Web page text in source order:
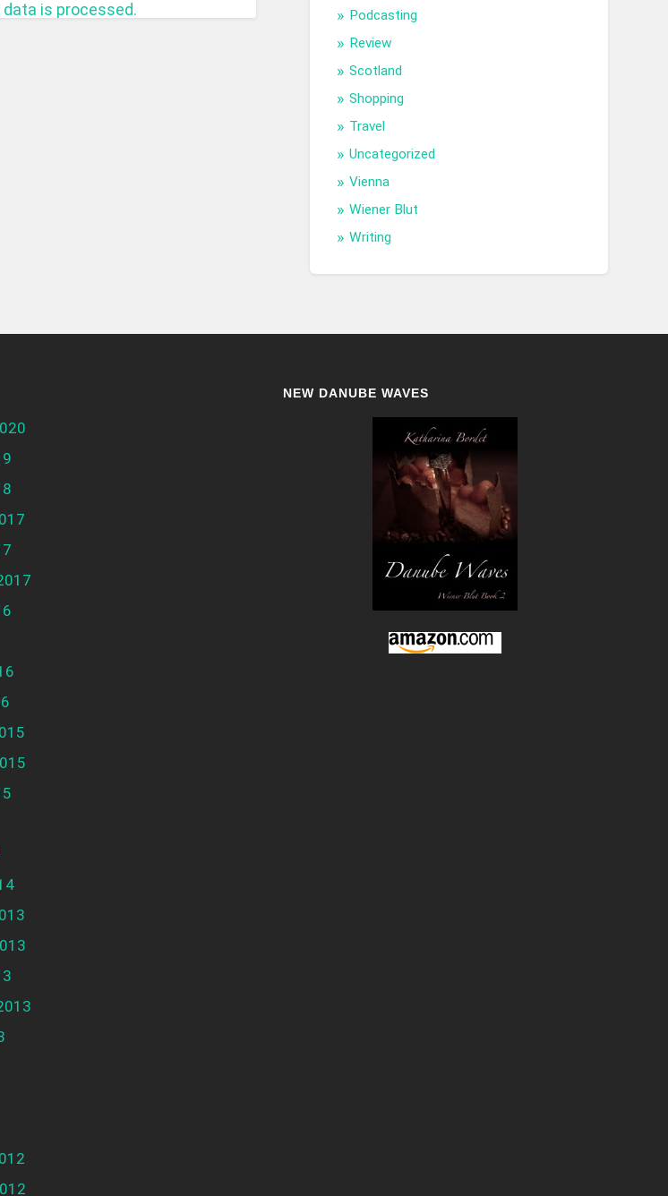
is processed.
Podcasting
Review
Scotland
Shopping
Travel
Uncategorized
Vienna
Wiener Blut
Writing
NEW DANUBE WAVES